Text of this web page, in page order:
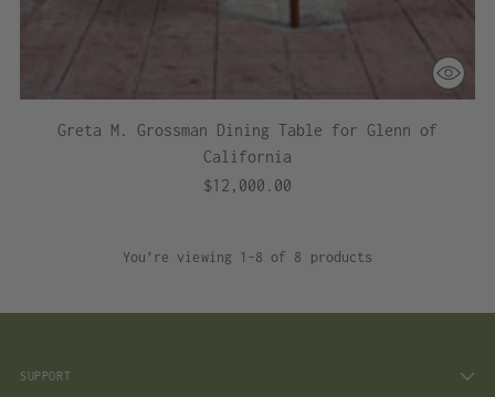
Greta M. Grossman Dining Table for Glenn of
California
$12,000.00
You’re viewing 1-8 of 8 products
SUPPORT